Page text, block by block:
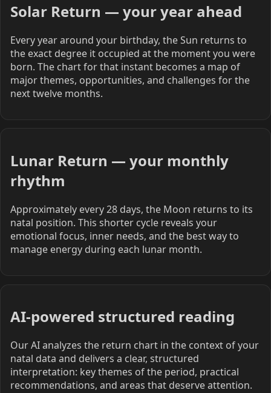
Solar Return — your year ahead
Every year around your birthday, the Sun returns to
the exact degree it occupied at the moment you were
born. The chart for that instant becomes a map of
major themes, opportunities, and challenges for the
next twelve months.
Lunar Return — your monthly
rhythm
Approximately every 28 days, the Moon returns to its
natal position. This shorter cycle reveals your
emotional focus, inner needs, and the best way to
manage energy during each lunar month.
AI-powered structured reading
Our AI analyzes the return chart in the context of your
natal data and delivers a clear, structured
interpretation: key themes of the period, practical
recommendations, and areas that deserve attention.